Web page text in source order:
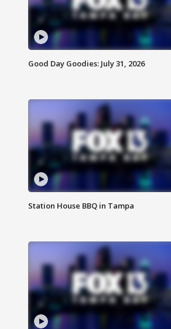
Good Day Goodies: July 31, 2026
Station House BBQ in Tampa